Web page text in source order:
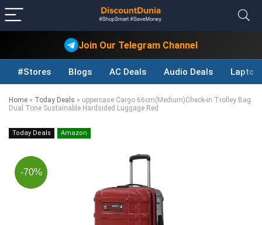
Join Our Telegram Channel
#Stores Blogs AC Deals Audio Deals Laptop
Home » Today Deals » uppercase Cargo 66cm(Medium)Check-in Trolley Bag
Dual Tone Sustainable Hardsided Luggage Red
Today Deals Amazon
-70%